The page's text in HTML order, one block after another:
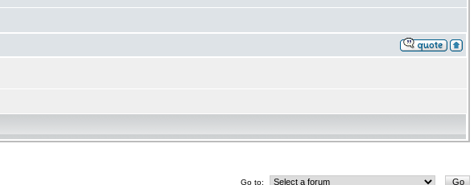
Go to: